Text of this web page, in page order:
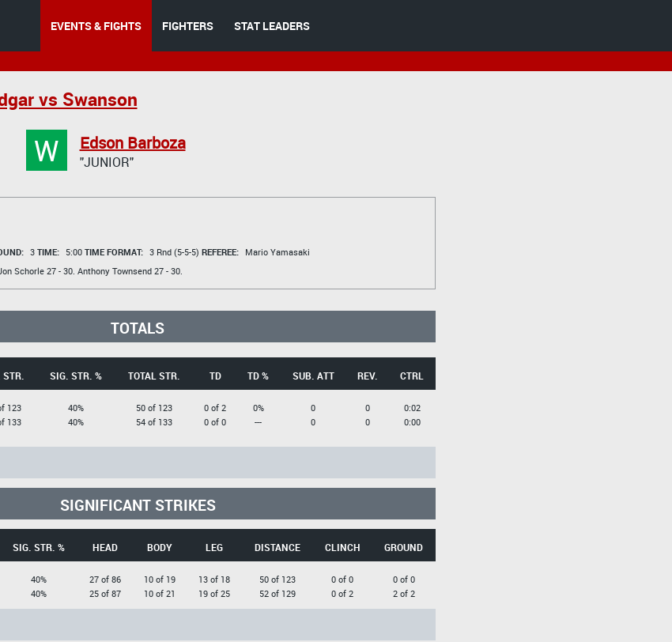
EVENTS & FIGHTS FIGHTERS STAT LEADERS
vs Swanson
W Edson Barboza
"JUNIOR"
3 TIME: 5:00 TIME FORMAT: 3 Rnd (5-5-5) REFEREE:
Mario Yamasaki
Schorle27 - 30. Anthony Townsend27 - 30.
TOTALS
SIG. STR. % TOTAL STR. TD TD % SUB. ATT REV. CTRL
123
133
40%
40%
50 of 123
54 of 133
0 of 2
0 of 0
0%
---
0
0
0
0
0:02
0:00
SIGNIFICANT STRIKES
SIG. STR. % HEAD BODY LEG DISTANCE CLINCH GROUND
40%
40%
27 of 86
25 of 87
10 of 19
10 of 21
13 of 18
19 of 25
50 of 123
52 of 129
0 of 0
0 of 2
0 of 0
2 of 2